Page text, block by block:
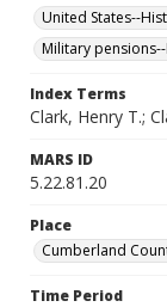
United States--
Military
Index Terms
Clark, Henry T.;
MARS ID
5.22.81.20
Place
Cumberland
Time Period